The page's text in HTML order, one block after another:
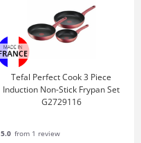
Tefal Perfect Cook 3 Piece
Induction Non-Stick Frypan Set
G2729116
5.0 from 1 review